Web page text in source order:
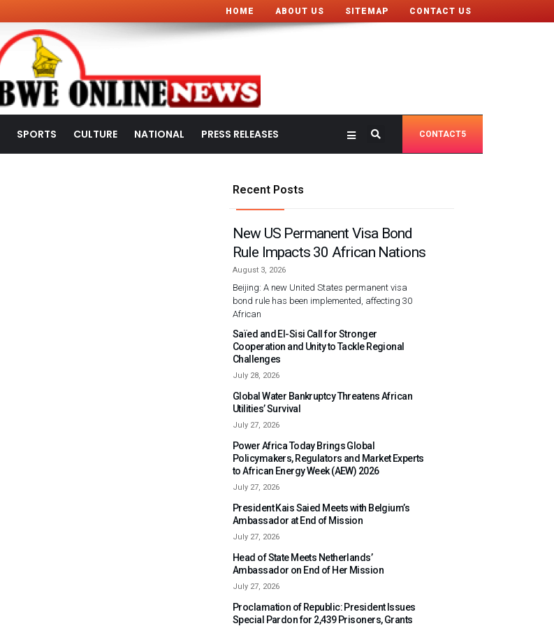
HOME ABOUT US SITEMAP CONTACT US
SPORTS CULTURE NATIONAL PRESS RELEASES CONTACT5
Recent Posts
New US Permanent Visa Bond
Rule Impacts 30 African Nations
August 3, 2026
Beijing: A new United States permanent visa
bond rule has been implemented, affecting 30
African
Saïed and El-Sisi Call for Stronger
Cooperation and Unity to Tackle Regional
Challenges
July 28, 2026
Global Water Bankruptcy Threatens African
Utilities’ Survival
July 27, 2026
Power Africa Today Brings Global
Policymakers, Regulators and Market Experts
to African Energy Week (AEW) 2026
July 27, 2026
President Kais Saied Meets with Belgium’s
Ambassador at End of Mission
July 27, 2026
Head of State Meets Netherlands’
Ambassador on End of Her Mission
July 27, 2026
Proclamation of Republic: President Issues
Special Pardon for 2,439 Prisoners, Grants